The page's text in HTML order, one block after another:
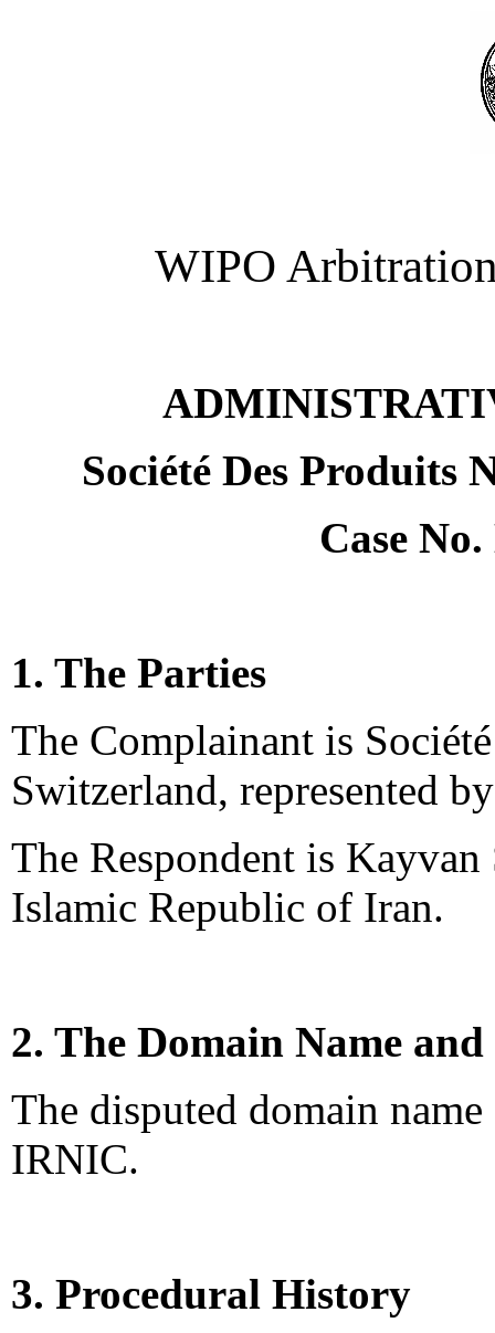
WIPO
Société Des Produits
Case
1. The Parties
The Complainant is
Switzerland, represented
The Respondent is Kayvan
Islamic Republic of Iran.
2. The Domain Name
The disputed domain
IRNIC.
3. Procedural History